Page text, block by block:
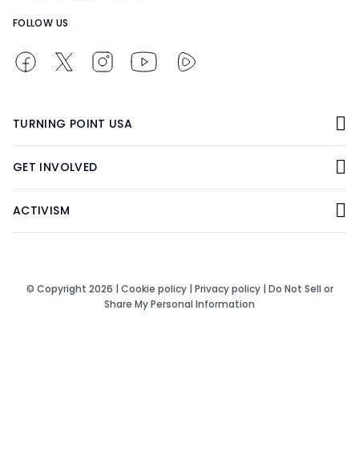
FOLLOW US
TURNING POINT USA
GET INVOLVED
ACTIVISM
© Copyright 2026 | Cookie policy| Privacy policy| Do Not Sell or
Share My Personal Information